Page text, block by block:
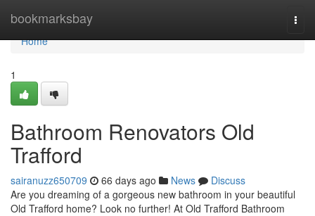
bookmarksbay
Home
Home
1
Bathroom Renovators Old
Trafford
sairanuzz650709 66 days ago News
Discuss
Are you dreaming of a gorgeous new bathroom in your beautiful
Old Trafford home? Look no further! At Old Trafford Bathroom